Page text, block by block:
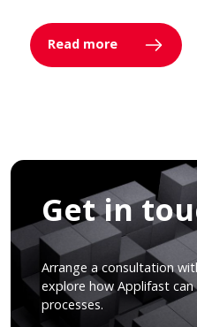
Read more
Get in
Arrange a consultation
explore how Applifast
processes.